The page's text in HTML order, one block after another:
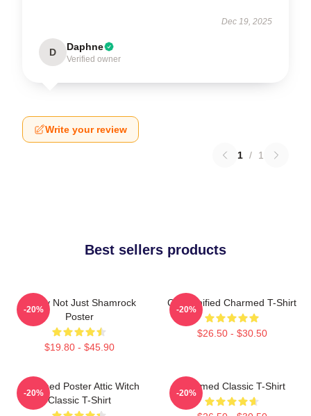
Dec 19, 2025
D Daphne
Verified owner
Write your review
1 / 1
Best sellers products
Funny Not Just Shamrock
Poster
$19.80 - $45.90
-20%
Cartoonified Charmed T-Shirt
$26.50 - $30.50
-20%
Charmed Poster Attic Witch
Classic T-Shirt
-20%
Charmed Classic T-Shirt
-20%